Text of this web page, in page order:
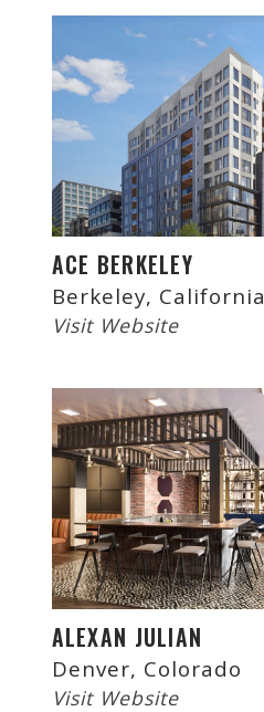
ACE BERKELEY
Berkeley, California
Visit Website
ALEXAN JULIAN
Denver, Colorado
Visit Website